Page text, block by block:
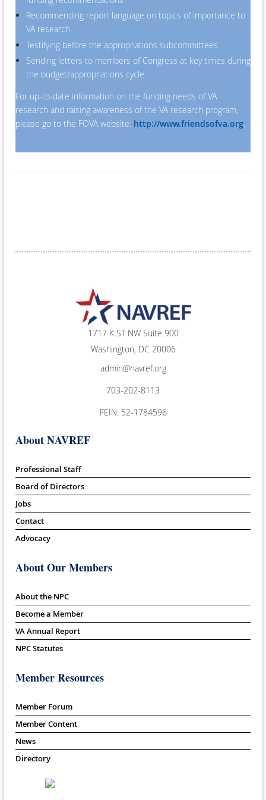
Recommending report language on topics of importance to
VA research
Testifying before the appropriations subcommittees
Sending letters to members of Congress at key times during
the budget/appropriations cycle
For up-to-date information on the funding needs of VA
research and raising awareness of the VA research program,
please go to the FOVA website: http://www.friendsofva.org.
1717 K ST NW Suite 900
Washington, DC 20006
admin@navref.org
703-202-8113
FEIN: 52-1784596
About NAVREF
Professional Staff
Board of Directors
Jobs
Contact
Advocacy
About Our Members
About the NPC
Become a Member
VA Annual Report
NPC Statutes
Member Resources
Member Forum
Member Content
News
Directory